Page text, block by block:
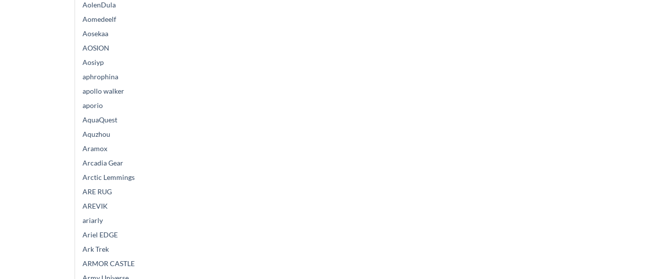
AolenDula
Aomedeelf
Aosekaa
AOSION
Aosiyp
aphrophina
apollo walker
aporio
AquaQuest
Aquzhou
Aramox
Arcadia Gear
Arctic Lemmings
ARE RUG
AREVIK
ariarly
Ariel EDGE
Ark Trek
ARMOR CASTLE